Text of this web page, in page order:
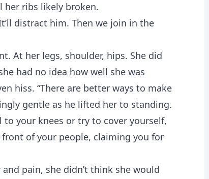
her ribs likely broken.
distract him. Then we join in the
At her legs, shoulder, hips. She did
had no idea how well she was
hiss. “There are better ways to make
gentle as he lifted her to standing.
your knees or try to cover yourself,
of your people, claiming you for
pain, she didn’t think she would